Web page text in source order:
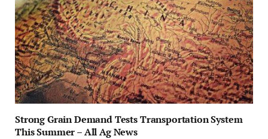
Strong Grain Demand Tests Transportation System
This Summer – All Ag News